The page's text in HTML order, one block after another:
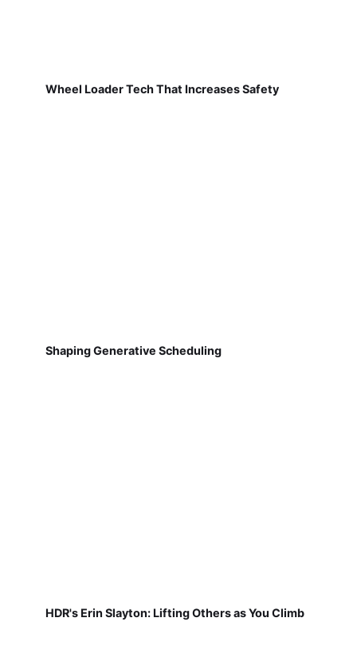
Wheel Loader Tech That Increases Safety
Shaping Generative Scheduling
HDR's Erin Slayton: Lifting Others as You Climb